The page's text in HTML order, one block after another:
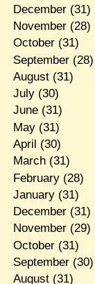
December(31)
November(28)
October(31)
September(28)
August(31)
July(30)
June(31)
May(31)
April (30)
March(31)
February(28)
January(31)
December(31)
November(29)
October(31)
September(30)
August(31)